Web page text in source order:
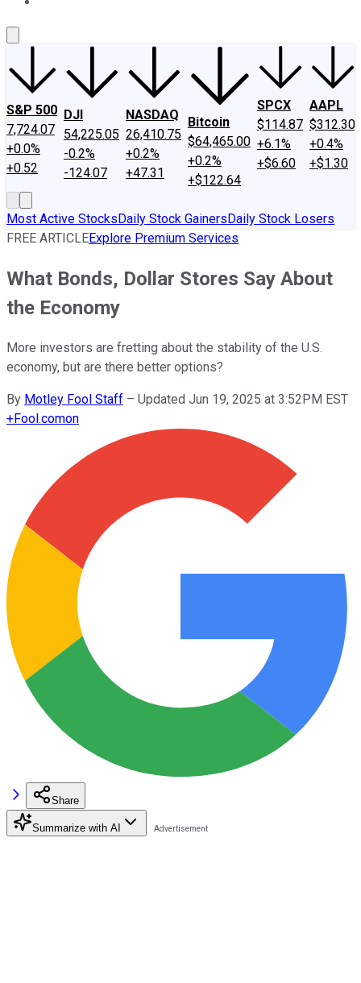
S&P 500
7,724.07
+0.0%
+0.52
DJI
54,225.05
-0.2%
-124.07
NASDAQ
26,410.75
+0.2%
+47.31
Bitcoin
$64,465.00
+0.2%
+$122.64
SPCX
$114.87
+6.1%
+$6.60
AAPL
$312.30
+0.4%
+$1.30
Most Active StocksDaily Stock GainersDaily Stock Losers
FREE ARTICLEExplore Premium Services
What Bonds, Dollar Stores Say About
the Economy
More investors are fretting about the stability of the U.S.
economy, but are there better options?
By Motley Fool Staff – Updated Jun 19, 2025 at 3:52PM EST
+Fool.comon
Share
Summarize with AI